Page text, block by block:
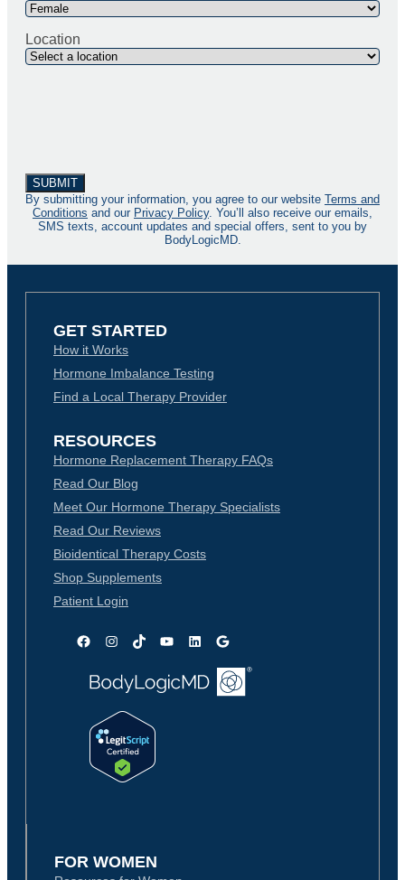
Location
By submitting your information, you agree to our website Terms and
Conditions and our Privacy Policy. You’ll also receive our emails,
SMS texts, account updates and special offers, sent to you by
BodyLogicMD.
GET STARTED
How it Works
Hormone Imbalance Testing
Find a Local Therapy Provider
RESOURCES
Hormone Replacement Therapy FAQs
Read Our Blog
Meet Our Hormone Therapy Specialists
Read Our Reviews
Bioidentical Therapy Costs
Shop Supplements
Patient Login
FacebookInstagram
TikTokYouTubeLinkedInGoogle
FOR WOMEN